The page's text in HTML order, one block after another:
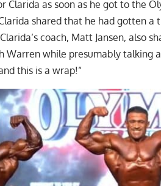
Clarida as soon as he got to the
shared that he had gotten
coach, Matt Jansen, also
Warren while presumably talking
this is a wrap!”